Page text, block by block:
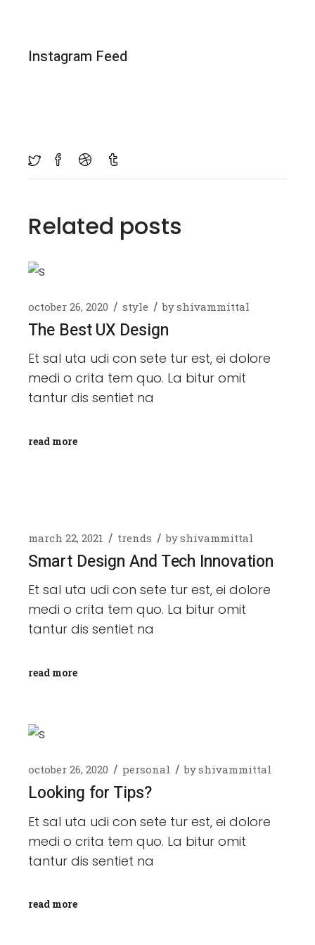
Instagram Feed
Related posts
october 26, 2020 style byshivammittal
The Best UX Design
Et sal uta udi con sete tur est, ei dolore
medi o crita tem quo. La bitur omit
tantur dis sentiet na
read more
march 22, 2021 trends byshivammittal
Smart Design And Tech Innovation
Et sal uta udi con sete tur est, ei dolore
medi o crita tem quo. La bitur omit
tantur dis sentiet na
read more
october 26, 2020 personal byshivammittal
Looking for Tips?
Et sal uta udi con sete tur est, ei dolore
medi o crita tem quo. La bitur omit
tantur dis sentiet na
read more